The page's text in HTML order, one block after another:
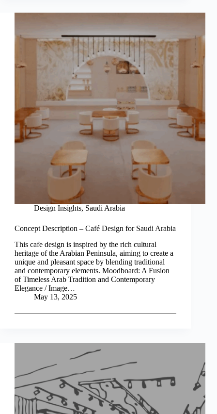
Design Insights, Saudi Arabia
Concept Description – Café Design for Saudi Arabia
This cafe design is inspired by the rich cultural
heritage of the Arabian Peninsula, aiming to create a
unique and pleasant space by blending traditional
and contemporary elements. Moodboard: A Fusion
of Timeless Arab Tradition and Contemporary
Elegance / Image…
May 13, 2025